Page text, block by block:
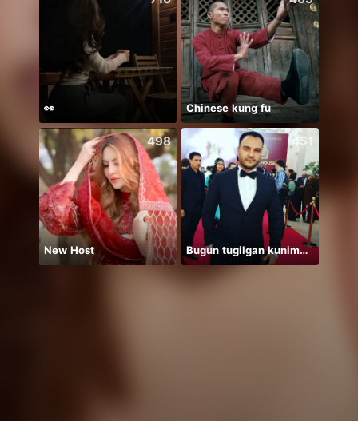
👀 Chinese kung fu
498
New Host
451
Bugun tugilgan kunim🔥💣👑🎉